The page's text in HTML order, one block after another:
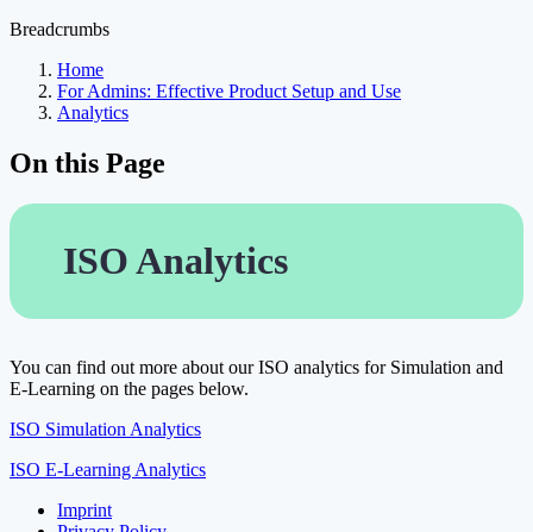
Breadcrumbs
Home
For Admins: Effective Product Setup and Use
Analytics
On this Page
ISO Analytics
You can find out more about our ISO analytics for Simulation and
E-Learning on the pages below.
ISO Simulation Analytics
ISO E-Learning Analytics
Imprint